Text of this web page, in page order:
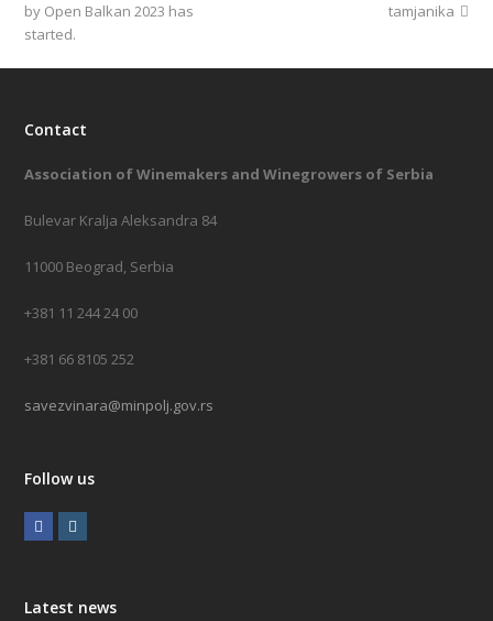
post:
by Open Balkan 2023 has
started.
tamjanika
Contact
Association of Winemakers and Winegrowers of Serbia
Bulevar Kralja Aleksandra 84
11000 Beograd, Serbia
+381 11 244 24 00
+381 66 8105 252
savezvinara@minpolj.gov.rs
Follow us
e
t
Latest news